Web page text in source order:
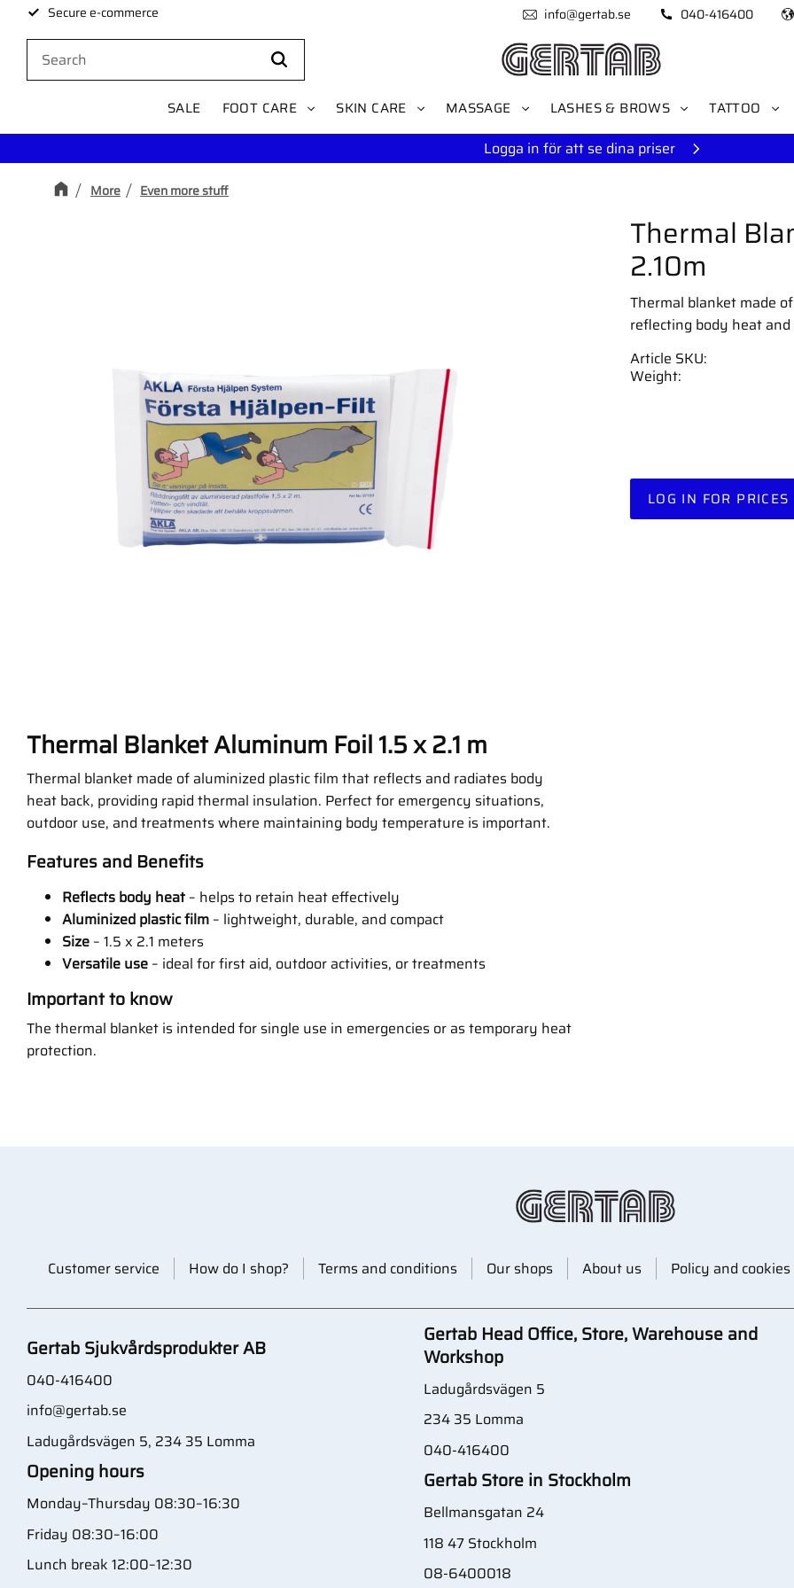
Secure e-commerce info@gertab.se 040-416400
SALE FOOT CARE SKIN CARE MASSAGE LASHES & BROWS TATTOO
Logga in för att se dina priser
More Even more stuff
Thermal
2.10m
Thermal blanket made
reflecting body heat
LOG IN FOR PRICES
Article SKU
Weight
Thermal Blanket Aluminum Foil 1.5 x 2.1 m
Thermal blanket made of aluminized plastic film that reflects and radiates body
heat back, providing rapid thermal insulation. Perfect for emergency situations,
outdoor use, and treatments where maintaining body temperature is important.
Features and Benefits
Reflects body heat – helps to retain heat effectively
Aluminized plastic film – lightweight, durable, and compact
Size – 1.5 x 2.1 meters
Versatile use – ideal for first aid, outdoor activities, or treatments
Important to know
The thermal blanket is intended for single use in emergencies or as temporary heat
protection.
Customer service How do I shop? Terms and conditions Our shops About us Policy and cookies
Gertab Sjukvårdsprodukter AB
040-416400
info@gertab.se
Ladugårdsvägen 5, 234 35 Lomma
Opening hours
Monday–Thursday 08:30–16:30
Friday 08:30–16:00
Lunch break 12:00–12:30
Gertab Head Office, Store, Warehouse and
Workshop
Ladugårdsvägen 5
234 35 Lomma
040-416400
Gertab Store in Stockholm
Bellmansgatan 24
118 47 Stockholm
08-6400018